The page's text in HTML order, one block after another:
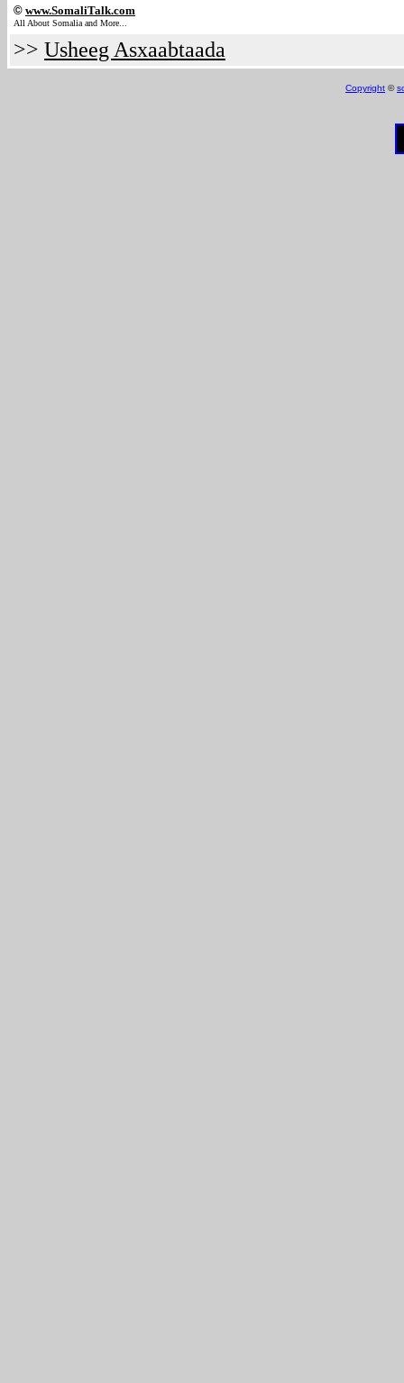
© www.SomaliTalk.com
All About Somalia and More...
>> Usheeg Asxaabtaada
Copyright ©